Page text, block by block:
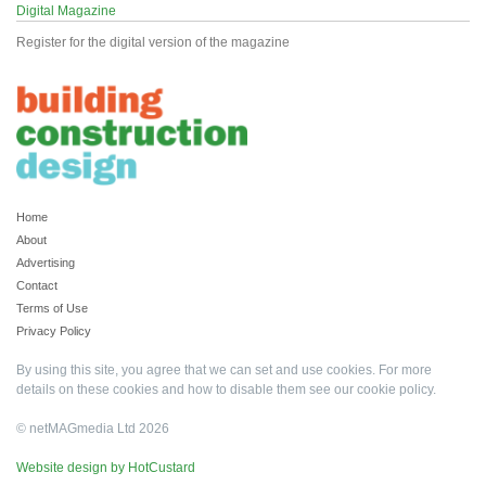
Digital Magazine
Register for the digital version of the magazine
Home
About
Advertising
Contact
Terms of Use
Privacy Policy
By using this site, you agree that we can set and use cookies. For more
details on these cookies and how to disable them see our cookie policy.
© netMAGmedia Ltd 2026
Website design by HotCustard